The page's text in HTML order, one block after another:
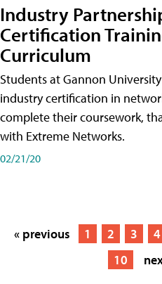
Industry
Certification
Curriculum
Students at Gannon
industry certification in
complete their coursework,
with Extreme Networks.
02/21/20
« previous 1 2 3 4
10